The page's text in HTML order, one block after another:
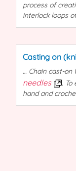
process of
interlock loops
Casting on
… Chain cast-on
needles
. To
hand and